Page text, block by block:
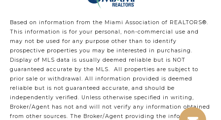
Based on information from the Miami Association of REALTORS®.
This information is for your personal, non-commercial use and
may not be used for any purpose other than to identify
prospective properties you may be interested in purchasing.
Display of MLS data is usually deemed reliable but is NOT
guaranteed accurate by the MLS. All properties are subject to
prior sale or withdrawal. All information provided is deemed
reliable but is not guaranteed accurate, and should be
independently verified. Unless otherwise specified in writing,
Broker/Agent has not and will not verify any information obtained
from other sources. The Broker/Agent providing the information